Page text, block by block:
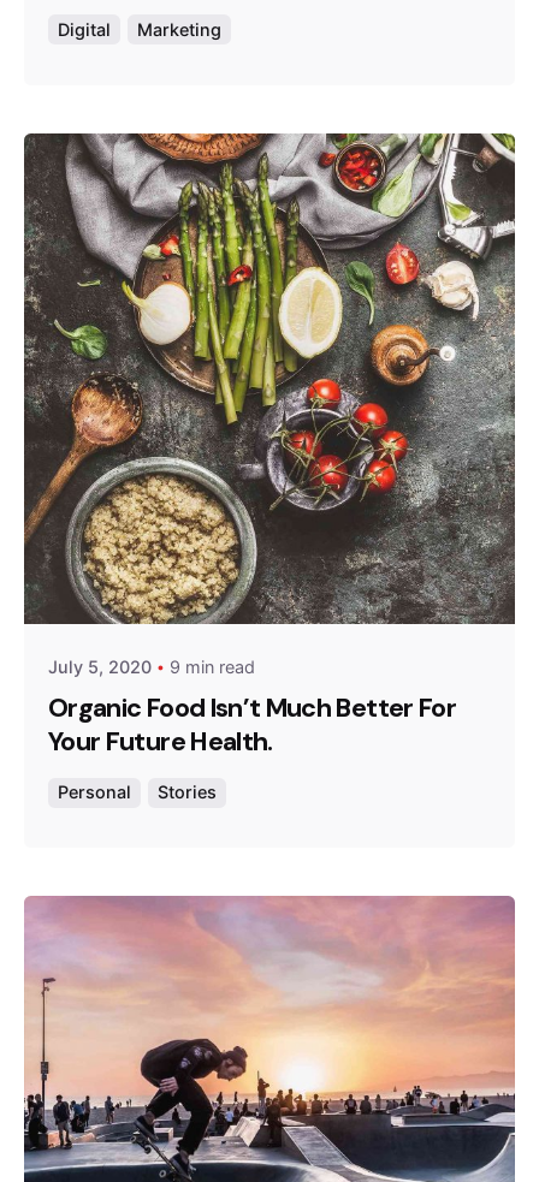
Digital Marketing
Posted by
admin
July 5, 2020 9 min read
Organic Food Isn’t Much Better For
Your Future Health.
Personal Stories